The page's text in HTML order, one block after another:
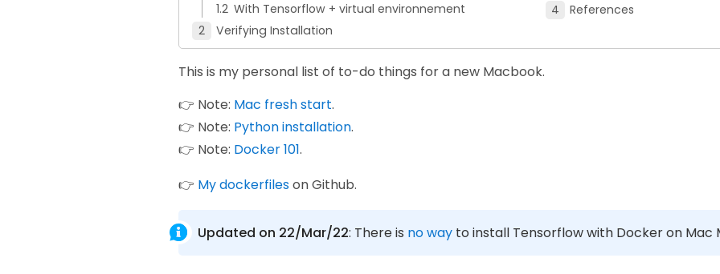
With Tensorflow + virtual environnement
Verifying Installation
References
This is my personal list of to-do things for a new Macbook.
👉 Note: Mac fresh start.
👉 Note: Python installation.
👉 Note: Docker 101.
👉 My dockerfileson Github.
Updated on 22/Mar/22: There is no way to install Tensorflow with Docker on Mac